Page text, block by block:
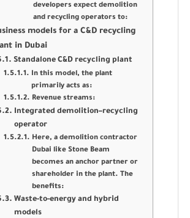
developers expect demolition
and recycling operators to:
models for a C&D recycling
in Dubai
Standalone C&D recycling plant
In this model, the plant
primarily acts as:
Revenue streams:
Integrated demolition–recycling
operator
Here, a demolition contractor
Dubai like Stone Beam
becomes an anchor partner or
shareholder in the plant. The
benefits:
Waste-to-energy and hybrid
models